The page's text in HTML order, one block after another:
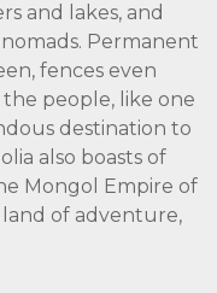
and lakes, and
Permanent
fences even
people, like one
destination to
also boasts of
Mongol Empire of
land of adventure,